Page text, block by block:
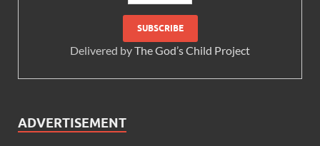
Delivered byThe God’s Child Project
ADVERTISEMENT